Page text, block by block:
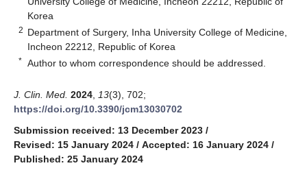
Korea
2 Department of Surgery, Inha University College of Medicine,
Incheon 22212, Republic of Korea
* Author to whom correspondence should be addressed.
J. Clin. Med. 2024 13(3), 702;
https://doi.org/10.3390/jcm13030702
Submission received: 13 December 2023 /
Revised: 15 January 2024 / Accepted: 16 January 2024 /
Published: 25 January 2024